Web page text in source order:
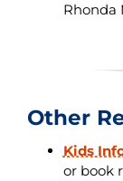
Rhonda
Other
Kids
or book